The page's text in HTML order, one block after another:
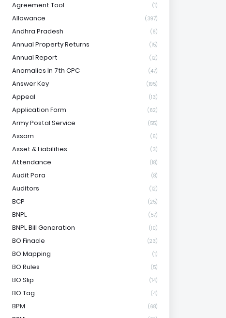
Agreement Tool (1)
Allowance (397)
Andhra Pradesh (6)
Annual Property Returns (15)
Annual Report (12)
Anomalies In 7th CPC (47)
Answer Key (195)
Appeal (13)
Application Form (62)
Army Postal Service (55)
Assam (6)
Asset & Liabilities (3)
Attendance (18)
Audit Para (8)
Auditors (12)
BCP (25)
BNPL (57)
BNPL Bill Generation (10)
BO Finacle (23)
BO Mapping (1)
BO Rules (5)
BO Slip (14)
BO Tag (4)
BPM (68)